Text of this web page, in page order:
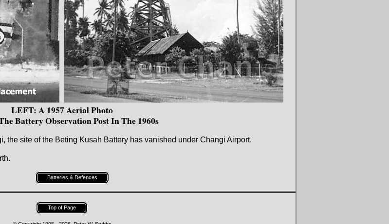
LEFT: A 1957 Aerial Photo
Battery Observation Post In The 1960s
the site of the Beting Kusah Battery has vanished under Changi Airport.
Batteries & Defences
Top of Page